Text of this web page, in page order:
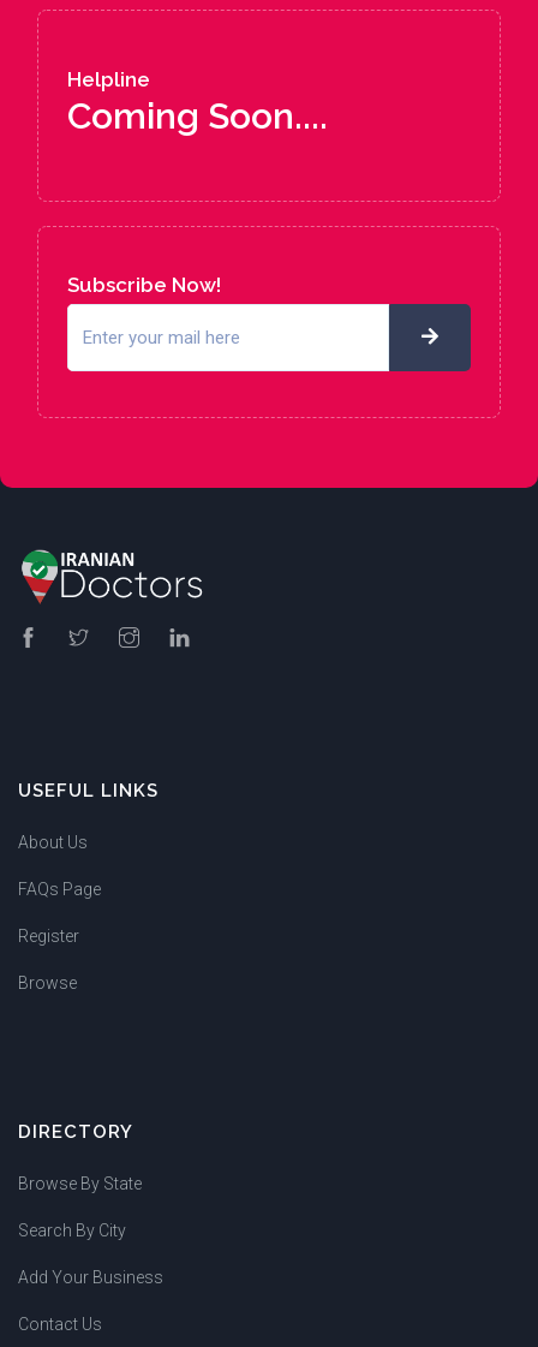
Helpline
Coming Soon....
Subscribe Now!
USEFUL LINKS
About Us
FAQs Page
Register
Browse
DIRECTORY
Browse By State
Search By City
Add Your Business
Contact Us